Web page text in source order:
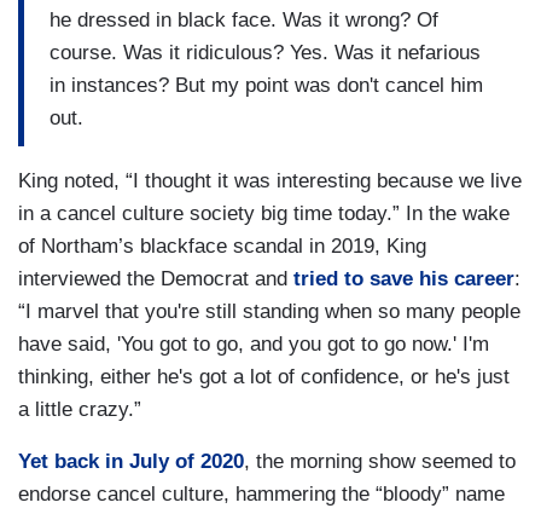
he dressed in black face. Was it wrong? Of
course. Was it ridiculous? Yes. Was it nefarious
in instances? But my point was don't cancel him
out.
King noted, “I thought it was interesting because we live
in a cancel culture society big time today.” In the wake
of Northam’s blackface scandal in 2019, King
interviewed the Democrat and tried to save his career:
“I marvel that you're still standing when so many people
have said, 'You got to go, and you got to go now.' I'm
thinking, either he's got a lot of confidence, or he's just
a little crazy.”
Yet back in July of 2020, the morning show seemed to
endorse cancel culture, hammering the “bloody” name